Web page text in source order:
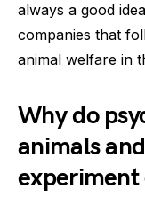
always a good
companies that
animal welfare in
Why do
animals
experiment